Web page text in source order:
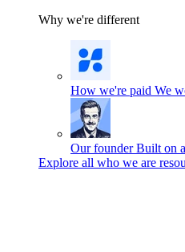
Why we're different
How we're paid We
Our founder Built on
Explore all who we are